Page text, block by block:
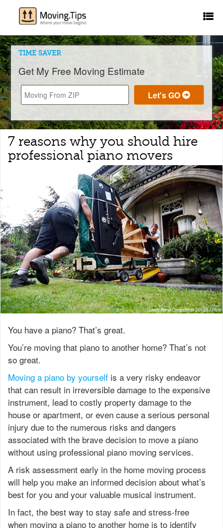
TIME SAVER
Get My Free Moving Estimate
7 reasons why you should hire
professional piano movers
You have a piano? That’s great.
You’re moving that piano to another home? That’s not
so great.
Moving a piano by yourself is a very risky endeavor
that can result in irreversible damage to the expensive
instrument, lead to costly property damage to the
house or apartment, or even cause a serious personal
injury due to the numerous risks and dangers
associated with the brave decision to move a piano
without using professional piano moving services.
A risk assessment early in the home moving process
will help you make an informed decision about what’s
best for you and your valuable musical instrument.
In fact, the best way to stay safe and stress-free
when moving a piano to another home is to identify